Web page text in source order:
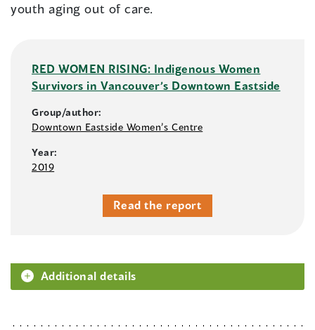
youth aging out of care.
RED WOMEN RISING: Indigenous Women
Survivors in Vancouver’s Downtown Eastside
Group/author:
Downtown Eastside Women’s Centre
Year:
2019
Read the report
Additional details